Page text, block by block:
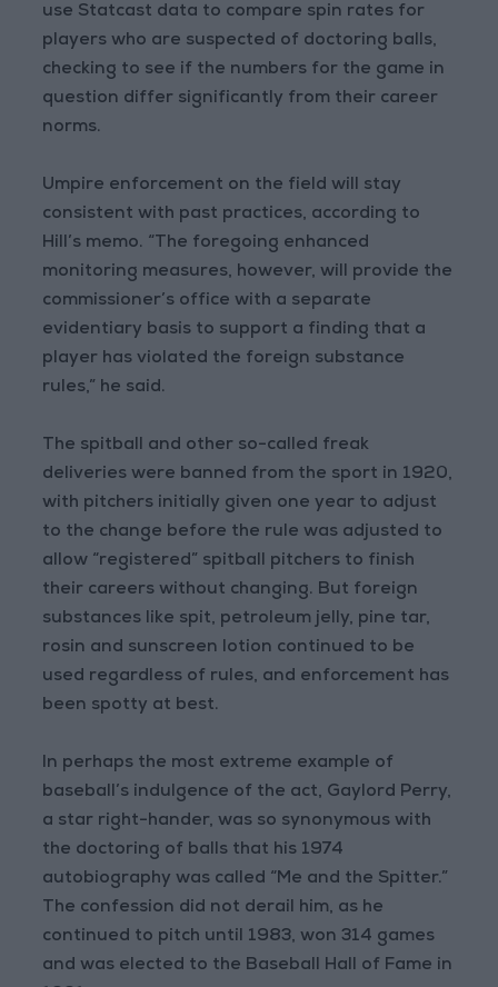
use Statcast data to compare spin rates for
players who are suspected of doctoring balls,
checking to see if the numbers for the game in
question differ significantly from their career
norms.
Umpire enforcement on the field will stay
consistent with past practices, according to
Hill’s memo. “The foregoing enhanced
monitoring measures, however, will provide the
commissioner’s office with a separate
evidentiary basis to support a finding that a
player has violated the foreign substance
rules,” he said.
The spitball and other so-called freak
deliveries were banned from the sport in 1920,
with pitchers initially given one year to adjust
to the change before the rule was adjusted to
allow “registered” spitball pitchers to finish
their careers without changing. But foreign
substances like spit, petroleum jelly, pine tar,
rosin and sunscreen lotion continued to be
used regardless of rules, and enforcement has
been spotty at best.
In perhaps the most extreme example of
baseball’s indulgence of the act, Gaylord Perry,
a star right-hander, was so synonymous with
the doctoring of balls that his 1974
autobiography was called “Me and the Spitter.”
The confession did not derail him, as he
continued to pitch until 1983, won 314 games
and was elected to the Baseball Hall of Fame in